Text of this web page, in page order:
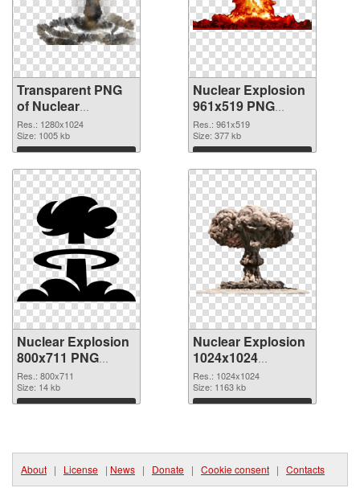
Transparent PNG
of Nuclear
Explosion
1280x1024
Res.: 1280x1024
Size: 1005 kb
Download
Nuclear Explosion
961x519 PNG
picture
Res.: 961x519
Size: 377 kb
Download
Nuclear Explosion
800x711 PNG
cutout
Res.: 800x711
Size: 14 kb
Download
Nuclear Explosion
1024x1024
transparent PNG
graphic
Res.: 1024x1024
Size: 1163 kb
Download
About | License | News | Donate | Cookie consent | Contacts